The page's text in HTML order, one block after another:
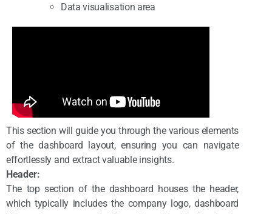
Data visualisation area
This section will guide you through the various elements
of the dashboard layout, ensuring you can navigate
effortlessly and extract valuable insights.
Header:
The top section of the dashboard houses the header,
which typically includes the company logo, dashboard